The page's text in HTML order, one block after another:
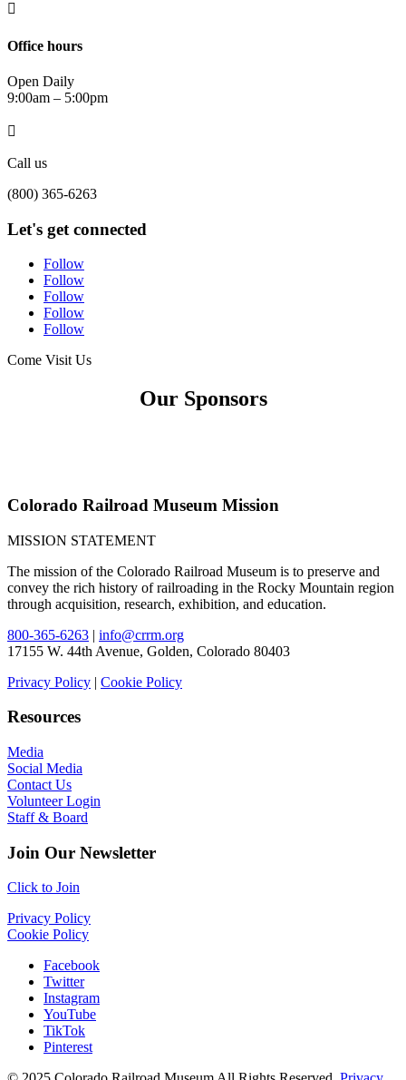

Office hours
Open Daily
9:00am – 5:00pm

Call us
(800) 365-6263
Let's get connected
Follow
Follow
Follow
Follow
Follow
Come Visit Us
Our Sponsors
Colorado Railroad Museum Mission
MISSION STATEMENT
The mission of the Colorado Railroad Museum is to preserve and
convey the rich history of railroading in the Rocky Mountain region
through acquisition, research, exhibition, and education.
800-365-6263 | info@crrm.org
17155 W. 44th Avenue, Golden, Colorado 80403
Privacy Policy | Cookie Policy
Resources
Media
Social Media
Contact Us
Volunteer Login
Staff & Board
Join Our Newsletter
Click to Join
Privacy Policy
Cookie Policy
Facebook
Twitter
Instagram
YouTube
TikTok
Pinterest